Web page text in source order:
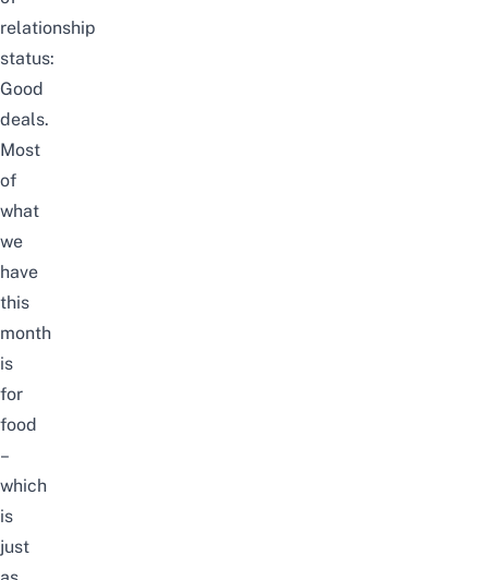
relationship
status:
Good
deals.
Most
of
what
we
have
this
month
is
for
food
–
which
is
just